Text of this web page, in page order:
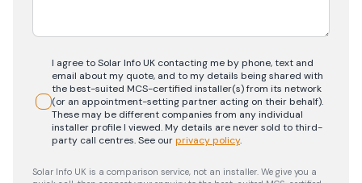
I agree to Solar Info UK contacting me by phone, text and
email about my quote, and to my details being shared with
the best-suited MCS-certified installer(s) from its network
(or an appointment-setting partner acting on their behalf).
These may be different companies from any individual
installer profile I viewed. My details are never sold to third-
party call centres.See ourprivacy policy.
Solar Info UK is a comparison service, not an installer. We give you a